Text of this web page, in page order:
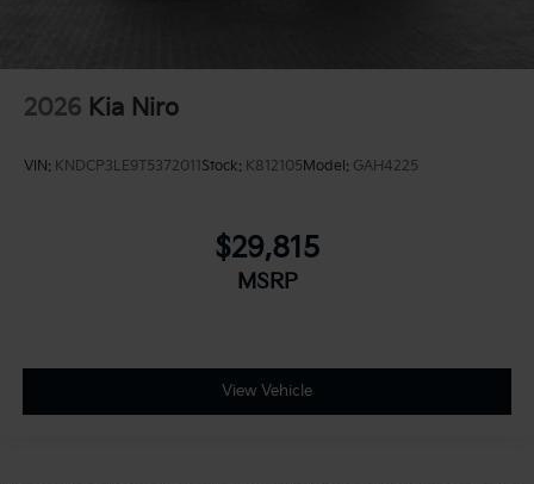
2026 Kia Niro
VIN: KNDCP3LE9T5372011 Stock: K812105 Model: GAH4225
$29,815
MSRP
View Vehicle